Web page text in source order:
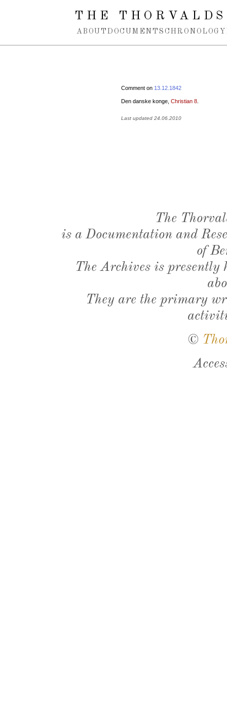
Spring navigation over
THE
ABOUT DOCUMENTS CHRONOLOGY
Comment on 13.12.1842
Den danske konge, Christian 8
Last updated 24.06.2010
The
is a Documentation and
of
The Archives is presently
They are the primary
©